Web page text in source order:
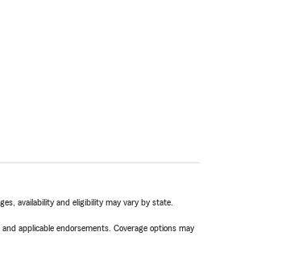
availability and eligibility may vary by state.
applicable endorsements. Coverage options may